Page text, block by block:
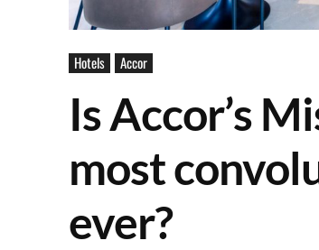
Hotels Accor
Is Accor’s
most
ever?